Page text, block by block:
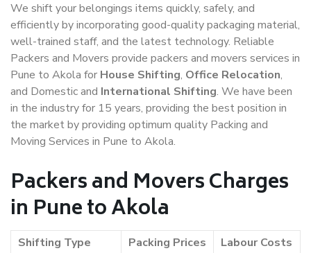
We shift your belongings items quickly, safely, and
efficiently by incorporating good-quality packaging material,
well-trained staff, and the latest technology. Reliable
Packers and Movers provide packers and movers services in
Pune to Akola for House Shifting, Office Relocation,
and Domestic and International Shifting. We have been
in the industry for 15 years, providing the best position in
the market by providing optimum quality Packing and
Moving Services in Pune to Akola.
Packers and Movers Charges
in Pune to Akola
Shifting Type Packing Prices
Labour Costs